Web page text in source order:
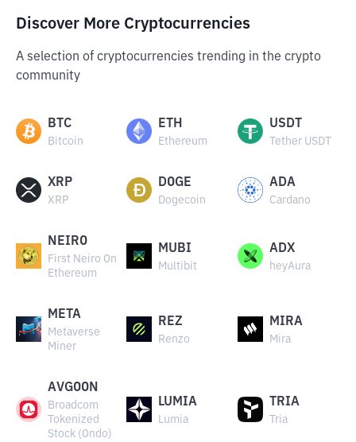
Discover More Cryptocurrencies
A selection of cryptocurrencies trending in the crypto
community
BTC
Bitcoin
ETH
Ethereum
USDT
Tether USDT
XRP
XRP
DOGE
Dogecoin
ADA
Cardano
NEIRO
First Neiro On
Ethereum
MUBI
Multibit
ADX
heyAura
META
Metaverse
Miner
REZ
Renzo
MIRA
Mira
AVGOON
Broadcom
Tokenized
Stock (Ondo)
LUMIA
Lumia
TRIA
Tria